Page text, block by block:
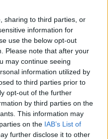
sharing to third parties, or
information for
use the below opt-out
Please note that after your
may continue seeing
information utilized by
to third parties prior to
opt-out of the further
by third parties on the
This information may
on the IAB’s List of
further disclose it to other
Email
today
coffeea month you
not-for-
for the people of
of Wales.